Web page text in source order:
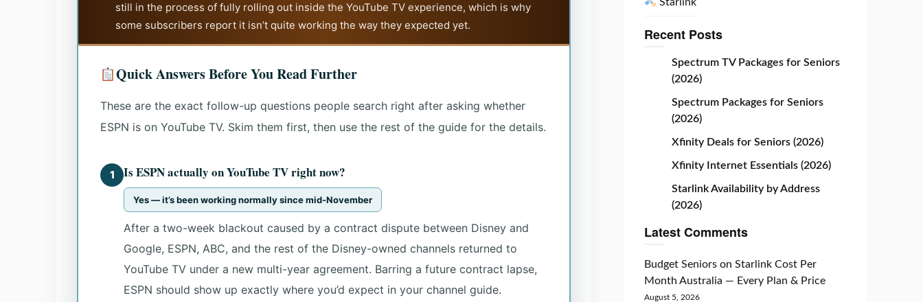
still in the process of fully rolling out inside the YouTube TV experience, which is why
some subscribers report it isn’t quite working the way they expected yet.
Quick Answers Before You Read Further
These are the exact follow-up questions people search right after asking whether
ESPN is on YouTube TV. Skim them first, then use the rest of the guide for the details.
1 Is ESPN actually on YouTube TV right now?
Yes — it’s been working normally since mid-November
After a two-week blackout caused by a contract dispute between Disney and
Google, ESPN, ABC, and the rest of the Disney-owned channels returned to
YouTube TV under a new multi-year agreement. Barring a future contract lapse,
ESPN should show up exactly where you’d expect in your channel guide.
Recent Posts
Spectrum TV Packages for Seniors
(2026)
Spectrum Packages for Seniors
(2026)
Xfinity Deals for Seniors (2026)
Xfinity Internet Essentials (2026)
Starlink Availability by Address
(2026)
Latest Comments
Budget Seniorson Starlink Cost Per
Month Australia — Every Plan & Price
August 5, 2026